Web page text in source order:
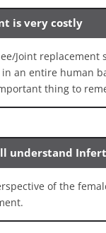
is very costly
Joint
an entire human
thing to
understand
of the